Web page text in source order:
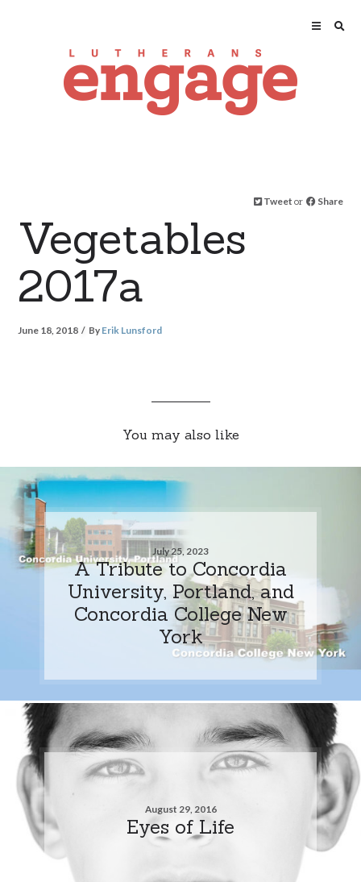
Tweet or Share
Vegetables
2017a
June 18, 2018 By Erik Lunsford
You may also like
July 25, 2023
A Tribute to Concordia
University, Portland, and
Concordia College New
York
August 29, 2016
Eyes of Life